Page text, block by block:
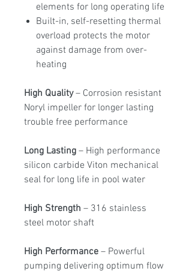
elements for long operating life
Built-in, self-resetting thermal
overload protects the motor
against damage from over-
heating
High Quality– Corrosion resistant
Noryl impeller for longer lasting
trouble free performance
Long Lasting – High performance
silicon carbide Viton mechanical
seal for long life in pool water
High Strength – 316 stainless
steel motor shaft
High Performance – Powerful
pumping delivering optimum flow